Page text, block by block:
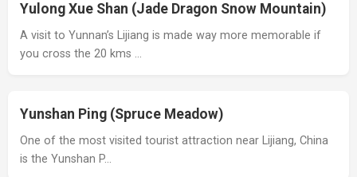
Yulong Xue Shan (Jade Dragon Snow Mountain)
A visit to Yunnan’s Lijiang is made way more memorable if
you cross the 20 kms …
Yunshan Ping (Spruce Meadow)
One of the most visited tourist attraction near Lijiang, China
is the Yunshan P…